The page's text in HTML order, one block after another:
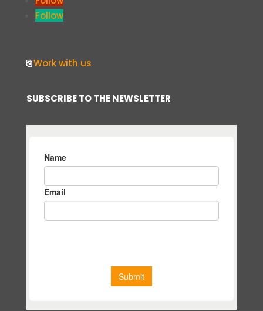
Follow
⎘Work with us
SUBSCRIBE TO THE NEWSLETTER